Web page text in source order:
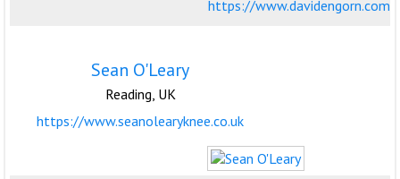
https://www.davidengorn.com
Sean O'Leary
Reading, UK
https://www.seanolearyknee.co.uk